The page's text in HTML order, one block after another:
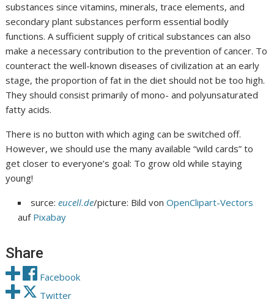
substances since vitamins, minerals, trace elements, and
secondary plant substances perform essential bodily
functions. A sufficient supply of critical substances can also
make a necessary contribution to the prevention of cancer. To
counteract the well-known diseases of civilization at an early
stage, the proportion of fat in the diet should not be too high.
They should consist primarily of mono- and polyunsaturated
fatty acids.
There is no button with which aging can be switched off.
However, we should use the many available “wild cards” to
get closer to everyone’s goal: To grow old while staying
young!
surce:eucell.de/picture: Bild vonOpenClipart-Vectors
auf Pixabay
Share
Facebook
Twitter